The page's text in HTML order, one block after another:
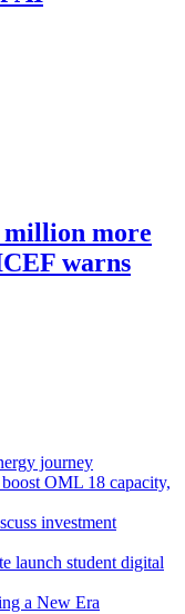
million more
warns
journey
OML 18 capacity,
investment
launch student digital
a New Era